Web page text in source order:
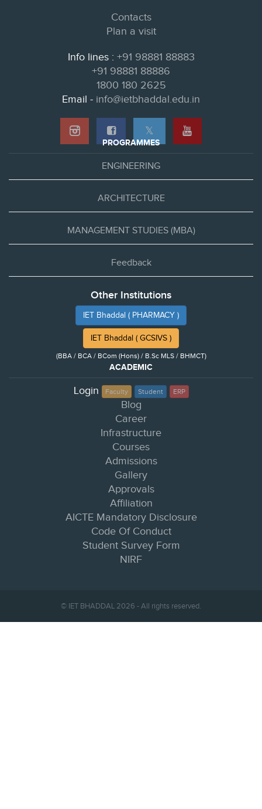
Contacts
Plan a visit
Info lines : +91 98881 88883
+91 98881 88886
1800 180 2625
Email - info@ietbhaddal.edu.in
𝕏
PROGRAMMES
ENGINEERING
ARCHITECTURE
MANAGEMENT STUDIES (MBA)
Feedback
Other Institutions
IET Bhaddal ( PHARMACY )
IET Bhaddal ( GCSIVS )
(BBA / BCA / BCom (Hons) / B.Sc MLS / BHMCT)
ACADEMIC
Login Faculty Student ERP
Blog
Career
Infrastructure
Courses
Admissions
Gallery
Approvals
Affiliation
AICTE Mandatory Disclosure
Code Of Conduct
Student Survey Form
NIRF
© IET BHADDAL 2026 - All rights reserved.